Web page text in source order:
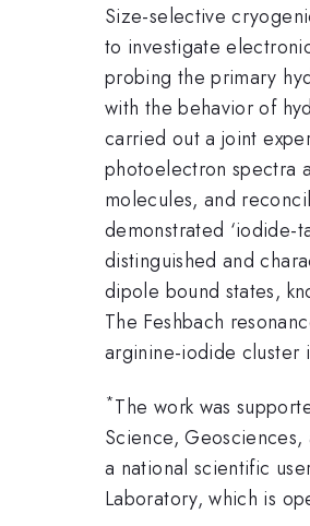
Size-selective
to investigate
probing the primary
with the behavior of
carried out a joint
photoelectron spectra
molecules, and
demonstrated ‘iodide-
distinguished and
dipole bound states,
The Feshbach
arginine-iodide cluster
*The work was
Science,
a national scientific
Laboratory, which is